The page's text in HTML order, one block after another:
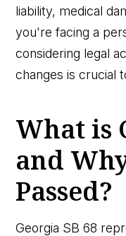
liability, medical
you're facing a
considering legal
changes is crucial
What is
and
Passed?
Georgia SB 68